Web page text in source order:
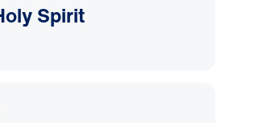
Spirit